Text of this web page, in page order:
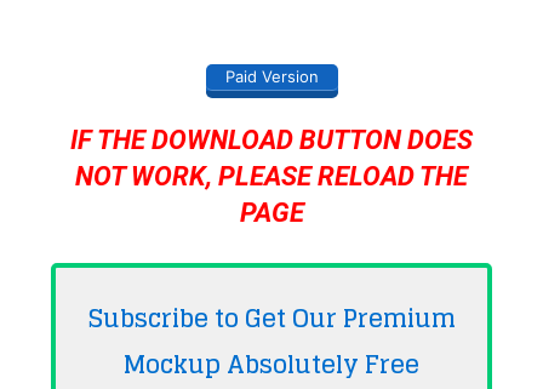
Paid Version
IF THE DOWNLOAD BUTTON DOES
NOT WORK, PLEASE RELOAD THE
PAGE
Subscribe to Get Our Premium
Mockup AbsolutelyFree